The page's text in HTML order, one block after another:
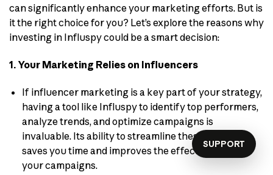
can significantly enhance your marketing efforts. But is
it the right choice for you? Let’s explore the reasons why
investing in Influspy could be a smart decision:
1. Your Marketing Relies on Influencers
If influencer marketing is a key part of your strategy,
having a tool like Influspy to identify top performers,
analyze trends, and optimize campaigns is
invaluable. Its ability to streamline these processes
saves you time and improves the effectiveness of
your campaigns.
SUPPORT